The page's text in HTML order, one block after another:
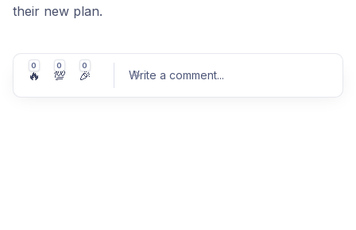
their new plan.
0
🔥
0
💯
0
🎉 Write a comment...